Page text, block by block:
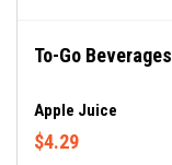
To-Go Beverages
Apple Juice
$4.29